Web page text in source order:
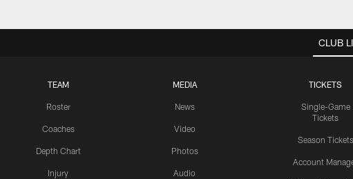
CLUB
TEAM
Roster
Coaches
Depth Chart
Injury
MEDIA
News
Video
Photos
Audio
TICKETS
Single-Game
Tickets
Season Tickets
Account